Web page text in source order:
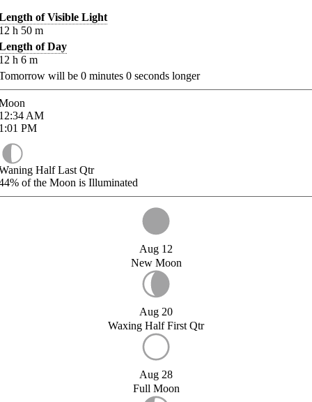
of Visible Light
h 50 m
of Day
h 6 m
will be 0 minutes 0 seconds longer
AM
PM
Half Last Qtr
of the Moon is Illuminated
Aug 12
New Moon
Aug 20
Waxing Half First Qtr
Aug 28
Full Moon